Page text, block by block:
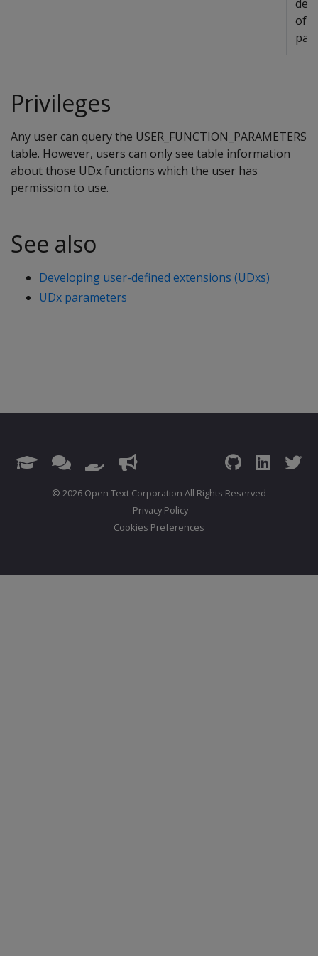
of
Privileges
Any user can query the USER_FUNCTION_PARAMETERS
table. However, users can only see table information
about those UDx functions which the user has
permission to use.
See also
Developing user-defined extensions (UDxs)
UDx parameters
© 2026 Open Text Corporation All Rights Reserved
Privacy Policy
Cookies Preferences